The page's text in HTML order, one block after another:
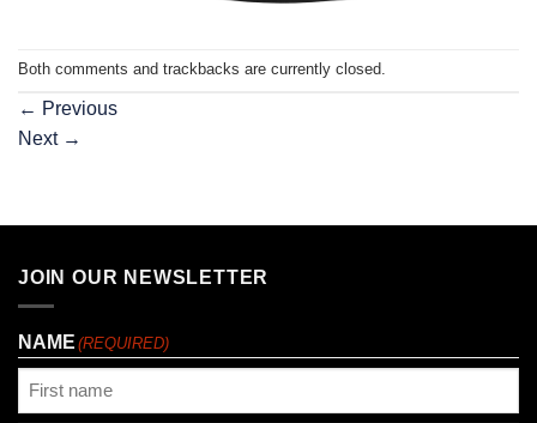
Both comments and trackbacks are currently closed.
← Previous
Next →
JOIN OUR NEWSLETTER
NAME (REQUIRED)